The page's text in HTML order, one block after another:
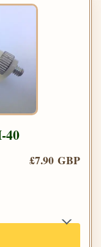
40
£7.90 GBP